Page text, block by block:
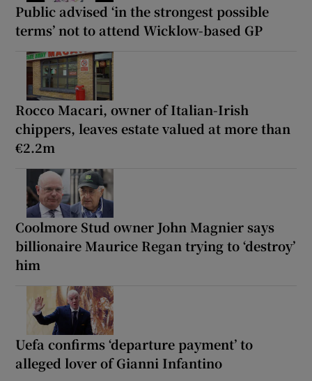
Public advised ‘in the strongest possible
terms’ not to attend Wicklow-based GP
Rocco Macari, owner of Italian-Irish
chippers, leaves estate valued at more than
€2.2m
Coolmore Stud owner John Magnier says
billionaire Maurice Regan trying to ‘destroy’
him
Uefa confirms ‘departure payment’ to
alleged lover of Gianni Infantino